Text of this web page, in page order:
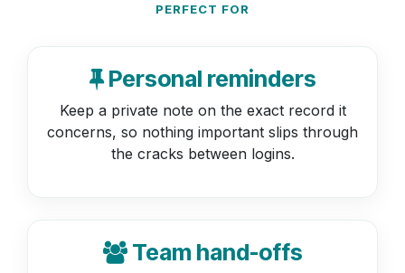
PERFECT FOR
Personal reminders
Keep a private note on the exact record it
concerns, so nothing important slips through
the cracks between logins.
Team hand-offs